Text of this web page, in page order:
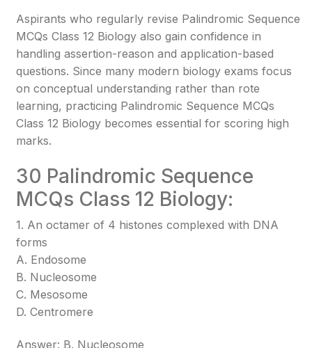
Aspirants who regularly revise Palindromic Sequence
MCQs Class 12 Biology also gain confidence in
handling assertion-reason and application-based
questions. Since many modern biology exams focus
on conceptual understanding rather than rote
learning, practicing Palindromic Sequence MCQs
Class 12 Biology becomes essential for scoring high
marks.
30 Palindromic Sequence
MCQs Class 12 Biology:
1. An octamer of 4 histones complexed with DNA
forms
A. Endosome
B. Nucleosome
C. Mesosome
D. Centromere
Answer: B. Nucleosome